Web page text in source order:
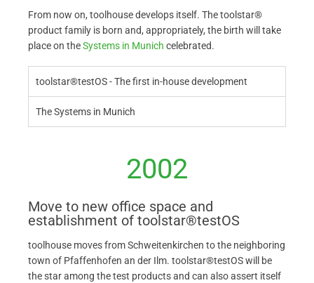
From now on, toolhouse develops itself. The toolstar®
product family is born and, appropriately, the birth will take
place on theSystems in Munich celebrated.
toolstar®testOS - The first in-house development
The Systems in Munich
2002
Move to new office space and
establishment of toolstar®testOS
toolhouse moves from Schweitenkirchen to the neighboring
town of Pfaffenhofen an der Ilm. toolstar®testOS will be
the star among the test products and can also assert itself